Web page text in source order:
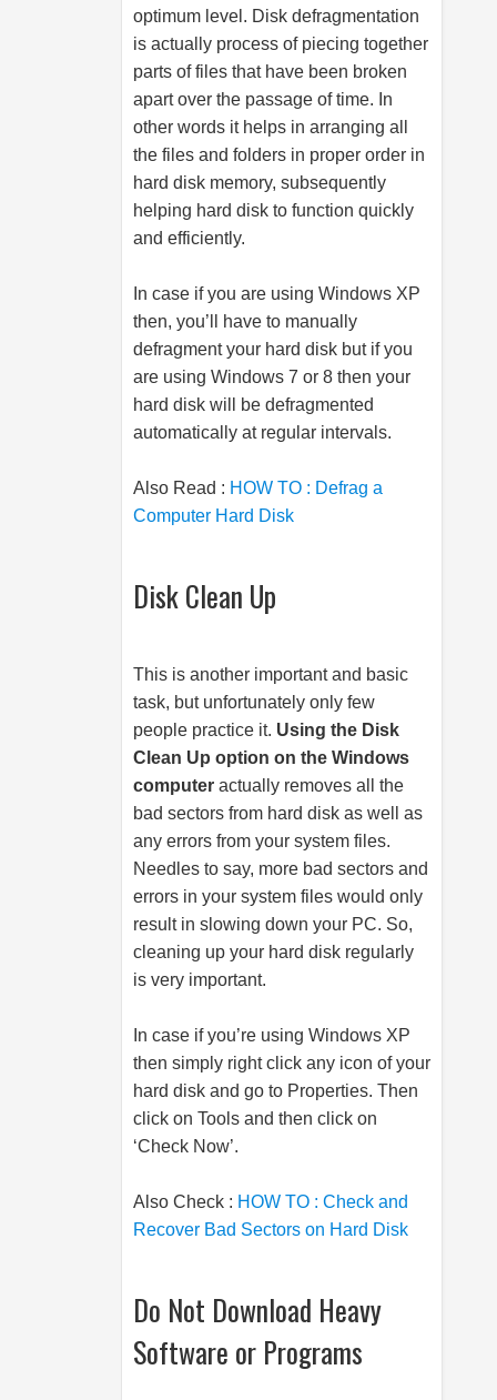
optimum level. Disk defragmentation
is actually process of piecing together
parts of files that have been broken
apart over the passage of time. In
other words it helps in arranging all
the files and folders in proper order in
hard disk memory, subsequently
helping hard disk to function quickly
and efficiently.
In case if you are using Windows XP
then, you’ll have to manually
defragment your hard disk but if you
are using Windows 7 or 8 then your
hard disk will be defragmented
automatically at regular intervals.
Also Read : HOW TO : Defrag a
Computer Hard Disk
Disk Clean Up
This is another important and basic
task, but unfortunately only few
people practice it. Using the Disk
Clean Up option on the Windows
computer actually removes all the
bad sectors from hard disk as well as
any errors from your system files.
Needles to say, more bad sectors and
errors in your system files would only
result in slowing down your PC. So,
cleaning up your hard disk regularly
is very important.
In case if you’re using Windows XP
then simply right click any icon of your
hard disk and go to Properties. Then
click on Tools and then click on
‘Check Now’.
Also Check : HOW TO : Check and
Recover Bad Sectors on Hard Disk
Do Not Download Heavy
Software or Programs